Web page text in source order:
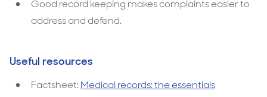
Good record keeping makes complaints easier to
address and defend.
Useful resources
Factsheet:Medical records: the essentials